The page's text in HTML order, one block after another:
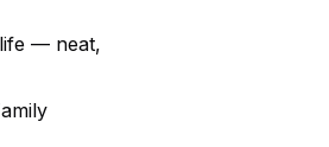
— neat,